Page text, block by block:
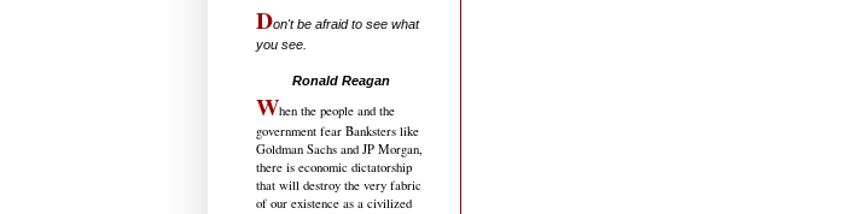
Don't be afraid to see what
you see.
Ronald Reagan
When the people and the
government fear Banksters like
Goldman Sachs and JP Morgan,
there is economic dictatorship
that will destroy the very fabric
of our existence as a civilized